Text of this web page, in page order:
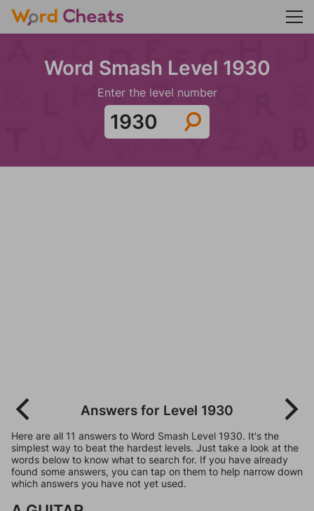
Word Smash Level 1930
Enter the level number
Answers for Level 1930
Here are all 11 answers to Word Smash Level 1930. It's the
simplest way to beat the hardest levels. Just take a look at the
words below to know what to search for. If you have already
found some answers, you can tap on them to help narrow down
which answers you have not yet used.